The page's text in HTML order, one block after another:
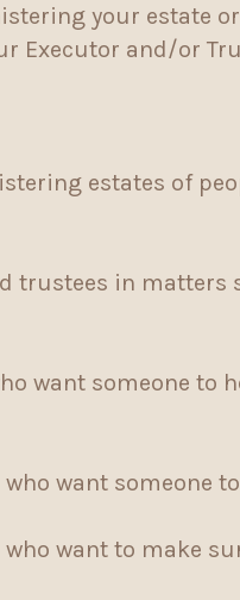
your estate
Executor and/or
estates of
trustees in
want someone
want
who want to make